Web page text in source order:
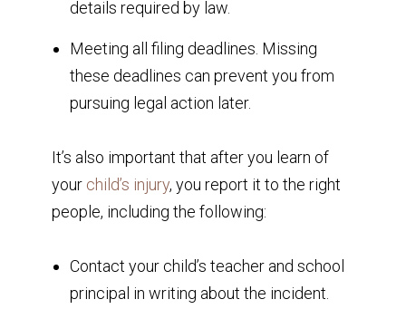
details required by law.
Meeting all filing deadlines. Missing
these deadlines can prevent you from
pursuing legal action later.
It’s also important that after you learn of
your child’s injury, you report it to the right
people, including the following:
Contact your child’s teacher and school
principal in writing about the incident.